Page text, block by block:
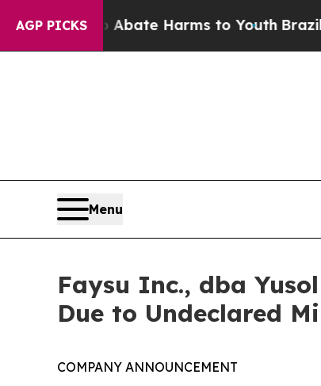
AGP PICKS
to Abate Harms to YouthBrazil Gives
Menu
Faysu Inc., dba
Due to Undeclared
COMPANY ANNOUNCEMENT